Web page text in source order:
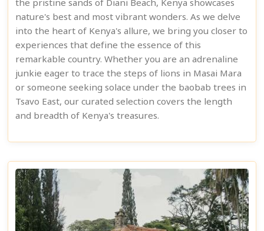
the pristine sands of Diani Beach, Kenya showcases
nature's best and most vibrant wonders. As we delve
into the heart of Kenya's allure, we bring you closer to
experiences that define the essence of this
remarkable country. Whether you are an adrenaline
junkie eager to trace the steps of lions in Masai Mara
or someone seeking solace under the baobab trees in
Tsavo East, our curated selection covers the length
and breadth of Kenya's treasures.